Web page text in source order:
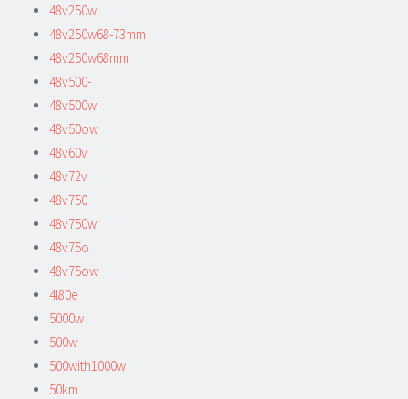
48v250w
48v250w68-73mm
48v250w68mm
48v500-
48v500w
48v50ow
48v60v
48v72v
48v750
48v750w
48v75o
48v75ow
4l80e
5000w
500w
500with1000w
50km